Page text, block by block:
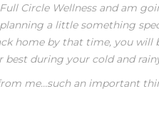
Circle Wellness and am
a little something
home by that time, you
best during your cold and
me…such an important